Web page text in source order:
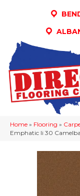
Home » Flooring »
Emphatic Ii 30